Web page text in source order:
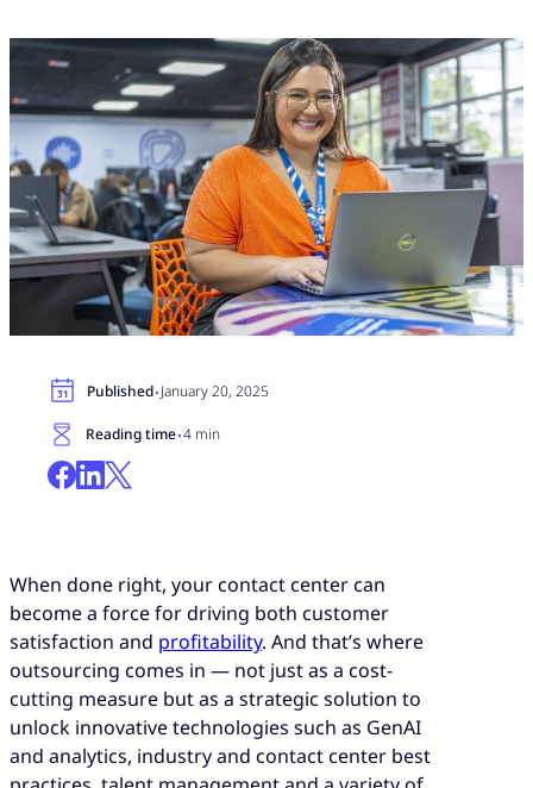
Published·January 20, 2025
Reading time·4 min
When done right, your contact center can
become a force for driving both customer
satisfaction and profitability. And that’s where
outsourcing comes in — not just as a cost-
cutting measure but as a strategic solution to
unlock innovative technologies such as GenAI
and analytics, industry and contact center best